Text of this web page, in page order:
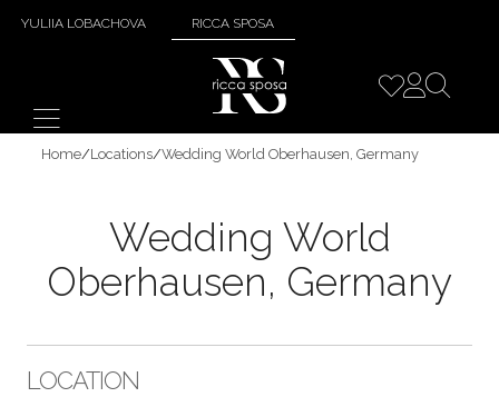
YULIIA LOBACHOVA RICCA SPOSA
Home/Locations/Wedding World Oberhausen, Germany
Wedding World
Oberhausen, Germany
LOCATION